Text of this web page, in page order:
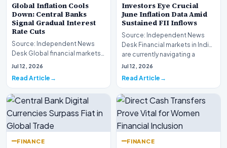
Global Inflation Cools
Down: Central Banks
Signal Gradual Interest
Rate Cuts
Source: Independent News
Desk Global financial markets
are experiencing a profound
Jul 12, 2026
Read Article
Investors Eye Crucial
June Inflation Data Amid
Sustained FII Inflows
Source: Independent News
Desk Financial markets in India
are currently navigating a
complex landsca…
Jul 12, 2026
Read Article
FINANCE FINANCE